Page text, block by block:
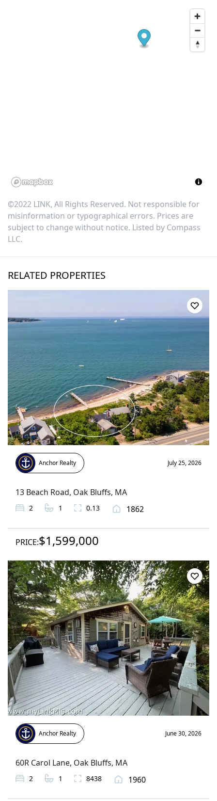
©2022 LINK, All Rights Reserved. Not responsible for
misinformation or typographical errors. Prices are
subject to change without notice. Listed by Compass
LLC.
RELATED PROPERTIES
Anchor Realty July 25, 2026
13 Beach Road, Oak Bluffs, MA
2 1 0.13 1862
PRICE:$1,599,000
Anchor Realty June 30, 2026
60R Carol Lane, Oak Bluffs, MA
2 1 8438 1960